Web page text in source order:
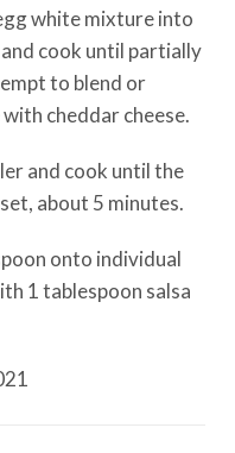
white mixture into
cook until partially
to blend or
cheddar cheese.
and cook until the
about 5 minutes.
onto individual
1 tablespoon salsa